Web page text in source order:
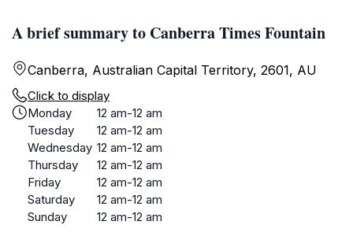
A brief summary to Canberra Times Fountain
Canberra, Australian Capital Territory, 2601, AU
Click to display
Monday
12 am-12 am
Tuesday
12 am-12 am
Wednesday 12 am-12 am
Thursday
12 am-12 am
Friday
12 am-12 am
Saturday
12 am-12 am
Sunday
12 am-12 am